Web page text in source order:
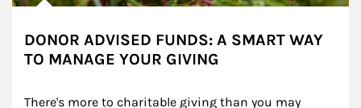
DONOR ADVISED FUNDS: A SMART WAY
TO MANAGE YOUR GIVING
There's more to charitable giving than you may